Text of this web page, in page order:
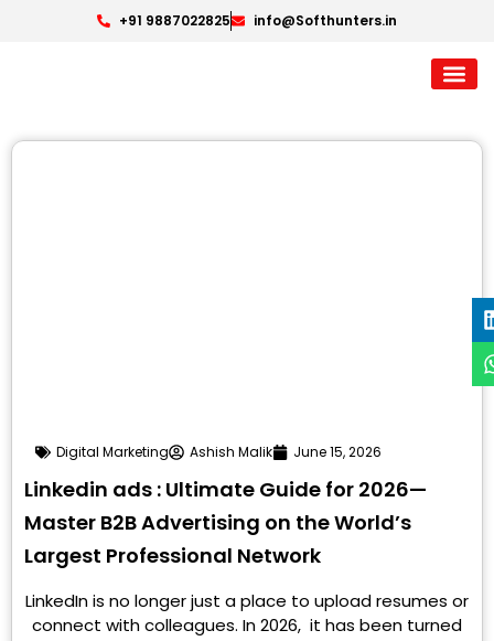
+91 9887022825 info@Softhunters.in
Digital Marketing Ashish Malik June 15, 2026
Linkedin ads : Ultimate Guide for 2026—
Master B2B Advertising on the World’s
Largest Professional Network
LinkedIn is no longer just a place to upload resumes or
connect with colleagues. In 2026, it has been turned